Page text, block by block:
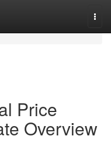
Price
Overview